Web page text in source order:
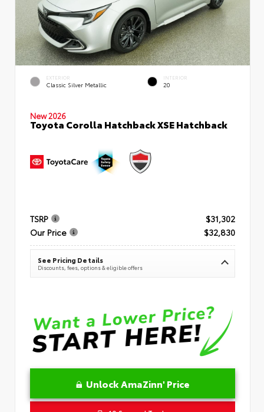
EXTERIOR
Classic Silver Metallic
INTERIOR
20
New 2026
Toyota Corolla Hatchback XSE Hatchback
TSRP
$31,302
Our Price
$32,830
See Pricing Details
Discounts, fees, options & eligible offers
Unlock AmaZinn' Price